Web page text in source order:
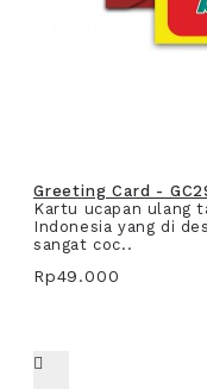
Greeting Card -
Kartu ucapan ulang
Indonesia yang di
sangat coc..
Rp49.000